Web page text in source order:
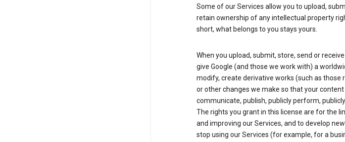
Some of our Services allow you to upload,
retain ownership of any intellectual property
short, what belongs to you stays yours.
When you upload, submit, store, send or
give Google (and those we work with) a
modify, create derivative works (such as
or other changes we make so that your
communicate, publish, publicly perform,
The rights you grant in this license are for the
and improving our Services, and to develop
stop using our Services (for example, for a